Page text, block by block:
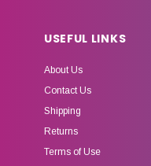
USEFUL LINKS
About Us
Contact Us
Shipping
Returns
Terms of Use